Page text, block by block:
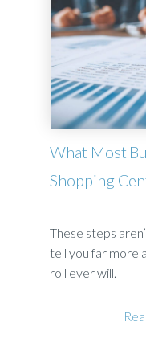
What Most
Shopping
These steps
tell you far more
roll ever will.